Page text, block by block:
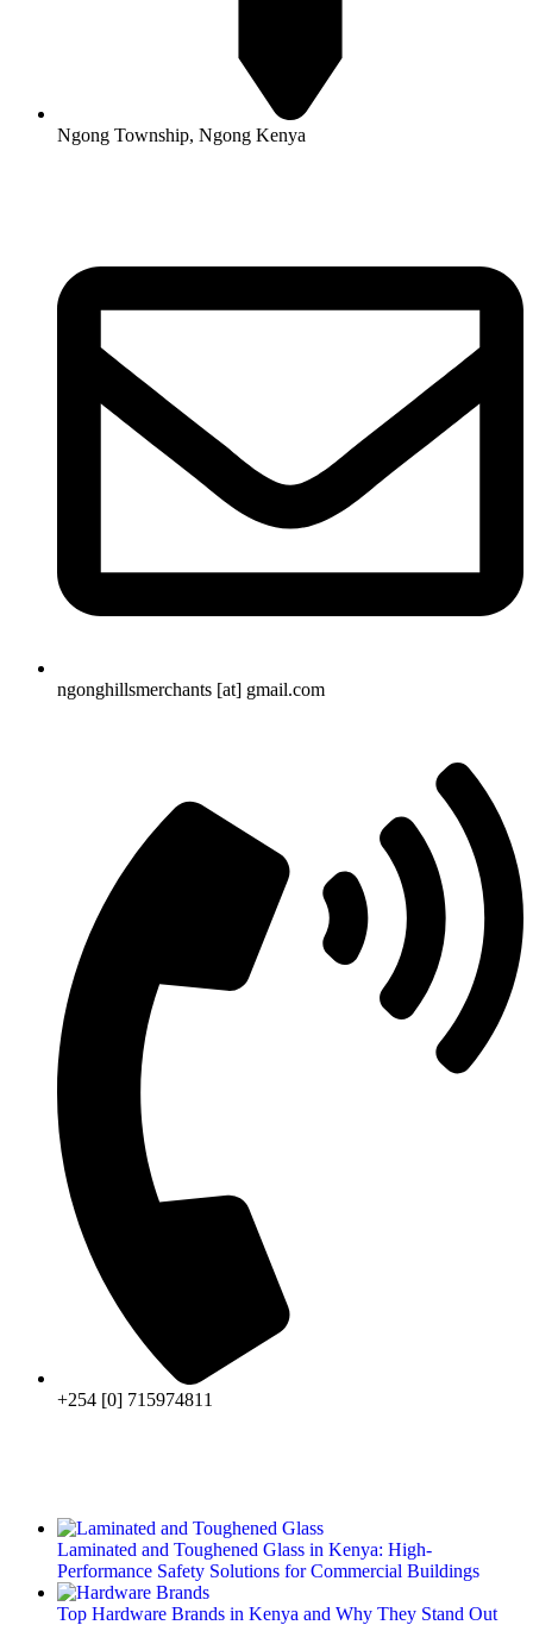
Ngong Township, Ngong Kenya
ngonghillsmerchants [at] gmail.com
+254 [0] 715974811
Laminated and Toughened Glass in Kenya: High-
Performance Safety Solutions for Commercial Buildings
Top Hardware Brands in Kenya and Why They Stand Out